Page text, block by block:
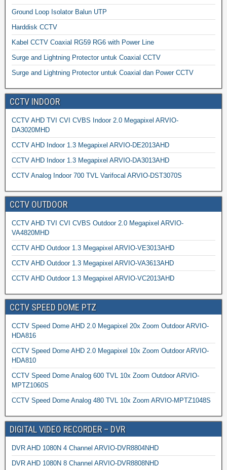
Ground Loop Isolator Balun UTP
Harddisk CCTV
Kabel CCTV Coaxial RG59 RG6 with Power Line
Surge and Lightning Protector untuk Coaxial CCTV
Surge and Lightning Protector untuk Coaxial dan Power CCTV
CCTV INDOOR
CCTV AHD TVI CVI CVBS Indoor 2.0 Megapixel ARVIO-
DA3020MHD
CCTV AHD Indoor 1.3 Megapixel ARVIO-DE2013AHD
CCTV AHD Indoor 1.3 Megapixel ARVIO-DA3013AHD
CCTV Analog Indoor 700 TVL Varifocal ARVIO-DST3070S
CCTV OUTDOOR
CCTV AHD TVI CVI CVBS Outdoor 2.0 Megapixel ARVIO-
VA4820MHD
CCTV AHD Outdoor 1.3 Megapixel ARVIO-VE3013AHD
CCTV AHD Outdoor 1.3 Megapixel ARVIO-VA3613AHD
CCTV AHD Outdoor 1.3 Megapixel ARVIO-VC2013AHD
CCTV SPEED DOME PTZ
CCTV Speed Dome AHD 2.0 Megapixel 20x Zoom Outdoor ARVIO-
HDA816
CCTV Speed Dome AHD 2.0 Megapixel 10x Zoom Outdoor ARVIO-
HDA810
CCTV Speed Dome Analog 600 TVL 10x Zoom Outdoor ARVIO-
MPTZ1060S
CCTV Speed Dome Analog 480 TVL 10x Zoom ARVIO-MPTZ1048S
DIGITAL VIDEO RECORDER – DVR
DVR AHD 1080N 4 Channel ARVIO-DVR8804NHD
DVR AHD 1080N 8 Channel ARVIO-DVR8808NHD